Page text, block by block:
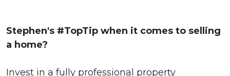
Stephen's #TopTip when it comes to selling
a home?
Invest in a fully professional property